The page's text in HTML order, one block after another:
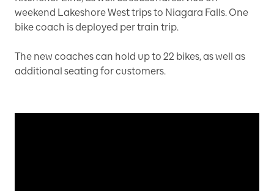
weekend Lakeshore West trips to Niagara Falls. One
bike coach is deployed per train trip.
The new coaches can hold up to 22 bikes, as well as
additional seating for customers.